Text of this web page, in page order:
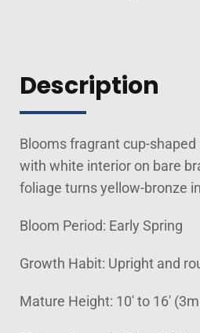
Description
Blooms fragrant cup-
with white interior on bare
foliage turns yellow-bronze
Bloom Period: Early Spring
Growth Habit: Upright and
Mature Height: 10' to 16'